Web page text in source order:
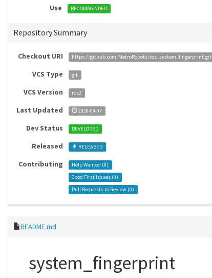
Use RECOMMENDED
Repository Summary
Checkout URI https://github.com/MetroRobots/ros_system_fingerprint.git
VCS Type git
VCS Version ros2
Last Updated 2026-04-07
Dev Status DEVELOPED
Released RELEASED
Contributing Help Wanted (0)
Good First Issues (0)
Pull Requests to Review (0)
README.md
system_fingerprint